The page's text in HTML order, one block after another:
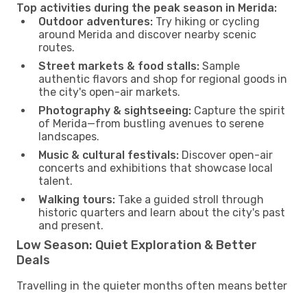
Top activities during the peak season in Merida:
Outdoor adventures: Try hiking or cycling
around Merida and discover nearby scenic
routes.
Street markets & food stalls: Sample
authentic flavors and shop for regional goods in
the city's open-air markets.
Photography & sightseeing: Capture the spirit
of Merida—from bustling avenues to serene
landscapes.
Music & cultural festivals: Discover open-air
concerts and exhibitions that showcase local
talent.
Walking tours: Take a guided stroll through
historic quarters and learn about the city's past
and present.
Low Season: Quiet Exploration & Better
Deals
Travelling in the quieter months often means better